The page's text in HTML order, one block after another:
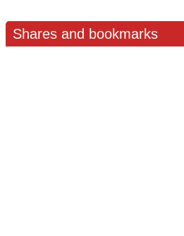
Shares and bookmarks